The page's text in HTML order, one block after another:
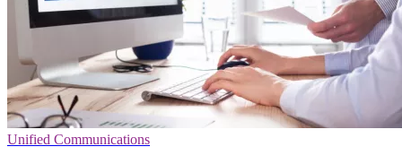
Unified Communications